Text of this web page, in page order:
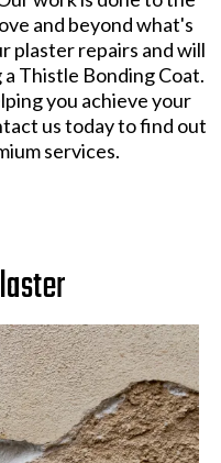
and beyond what's
plaster repairs and will
Thistle Bonding Coat.
you achieve your
us today to find out
services.